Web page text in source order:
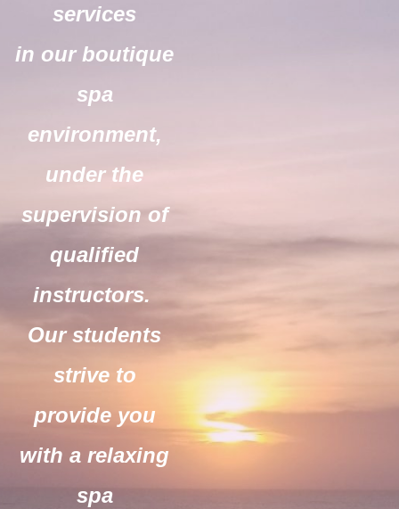
services
in our boutique
spa
environment,
under the
supervision of
qualified
instructors.
Our students
strive to
provide you
with a relaxing
spa